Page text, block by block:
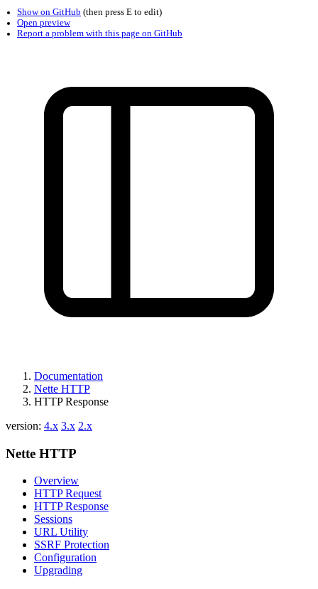
Documentation
Nette HTTP
HTTP Response
version: 4.x 3.x 2.x
Nette HTTP
Overview
HTTP Request
HTTP Response
Sessions
URL Utility
SSRF Protection
Configuration
Upgrading